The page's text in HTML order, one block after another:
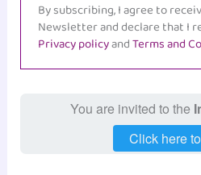
By subscribing, I agree to
Newsletter and declare that I
Privacy policyandTerms and
You are invited to the
Click here